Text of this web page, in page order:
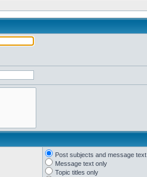
Post subjects and message text
Message text only
Topic titles only